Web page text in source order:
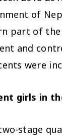
of
part of
and
were
girls
two-stage